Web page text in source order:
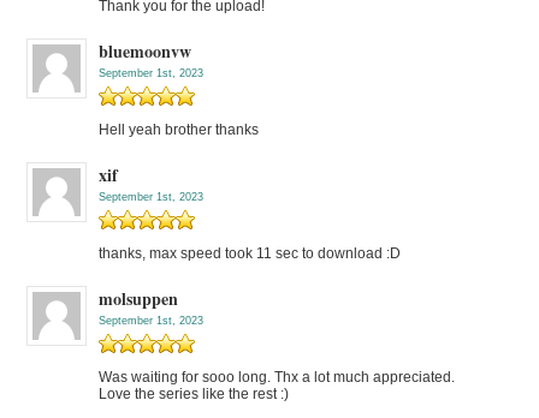
Thank you for the upload!
bluemoonvw
September 1st, 2023
Hell yeah brother thanks
xif
September 1st, 2023
thanks, max speed took 11 sec to download :D
molsuppen
September 1st, 2023
Was waiting for sooo long. Thx a lot much appreciated.
Love the series like the rest :)